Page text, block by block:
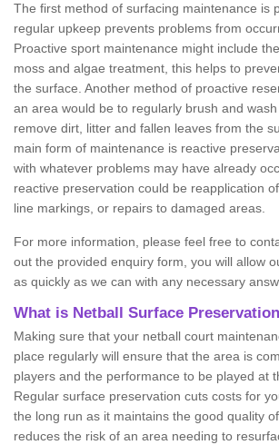
The first method of surfacing maintenance is
regular upkeep prevents problems from
Proactive sport maintenance might include
moss and algae treatment, this helps to
the surface. Another method of proactive
an area would be to regularly brush and
remove dirt, litter and fallen leaves from the
main form of maintenance is reactive
with whatever problems may have already
reactive preservation could be reapplication
line markings, or repairs to damaged areas.
For more information, please feel free to
out the provided enquiry form, you will allow
as quickly as we can with any necessary
What is Netball Surface
Making sure that your netball court
place regularly will ensure that the area is
players and the performance to be played at
Regular surface preservation cuts costs for
the long run as it maintains the good quality
reduces the risk of an area needing to